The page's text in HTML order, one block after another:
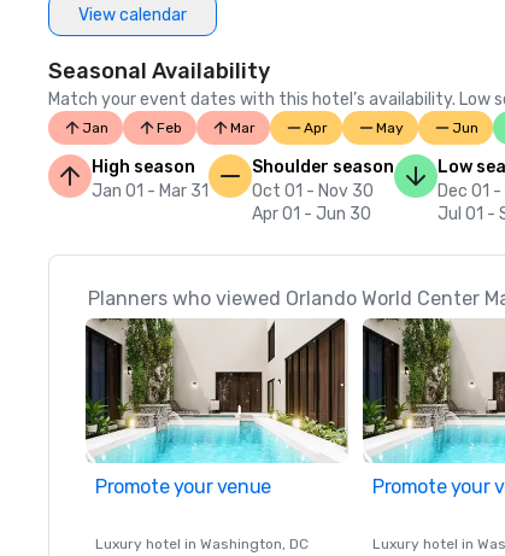
View calendar
Seasonal Availability
Match your event dates with this hotel’s availability. Low
Jan Feb Mar Apr May Jun
High season
Jan 01 - Mar 31
Shoulder season
Oct 01 - Nov 30
Apr 01 - Jun 30
Low
Dec 01 -
Jul 01 -
Planners who viewed Orlando World Center
Promote your venue
Luxury hotel in Washington, DC
Promote your
Luxury hotel in